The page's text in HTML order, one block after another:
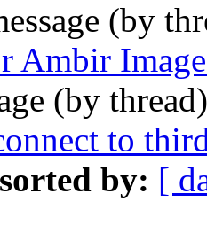
(by
Ambir
(by
to
by: [